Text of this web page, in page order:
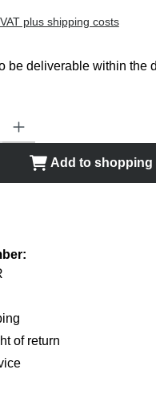
plus shipping costs
be deliverable within the
Enter the desired amount
Add to shopping
of return